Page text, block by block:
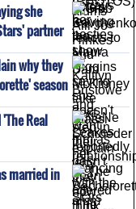
she
partner
why they
season
Real
married in